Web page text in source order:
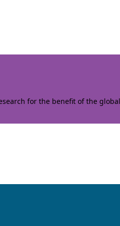
for the benefit of the